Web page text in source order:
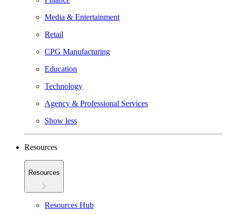
Media & Entertainment
Retail
CPG Manufacturing
Education
Technology
Agency & Professional Services
Show less
Resources
Resources
Resources Hub